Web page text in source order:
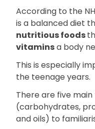
According to the
is a balanced diet
nutritious foods
vitaminsa body
This is especially
the teenage years.
There are five
(carbohydrates,
and oils) to